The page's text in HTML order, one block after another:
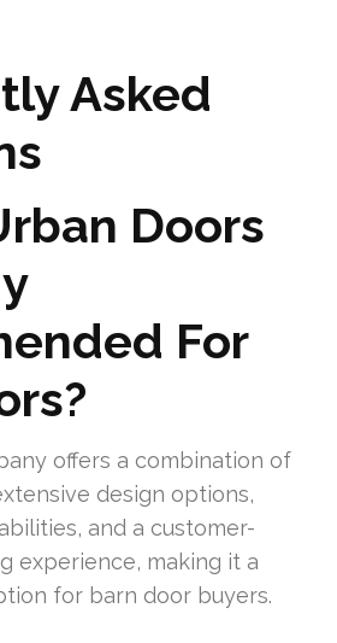
Asked
Doors
For
offers a combination of
design options,
and a customer-
experience, making it a
for barn door buyers.